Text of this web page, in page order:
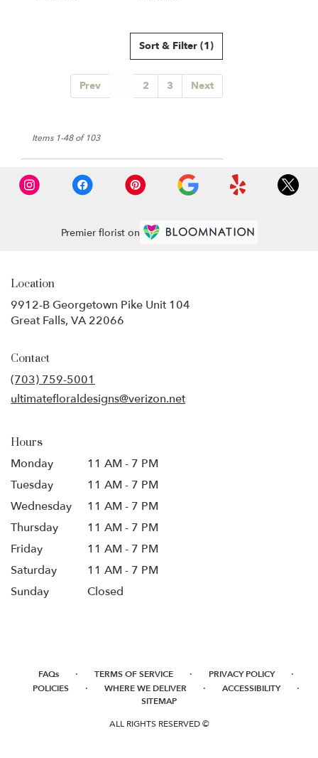
Sort & Filter (1)
Prev 2 3 Next
Items 1-48 of 103
Premier florist on
Location
9912-B Georgetown Pike Unit 104
Great Falls, VA 22066
Contact
(703) 759-5001
ultimatefloraldesigns@verizon.net
Hours
Monday
11 AM - 7 PM
Tuesday
11 AM - 7 PM
Wednesday
11 AM - 7 PM
Thursday
11 AM - 7 PM
Friday
11 AM - 7 PM
Saturday
11 AM - 7 PM
Sunday
Closed
FAQs · TERMS OF SERVICE · PRIVACY POLICY ·
POLICIES · WHERE WE DELIVER · ACCESSIBILITY ·
SITEMAP
ALL RIGHTS RESERVED ©